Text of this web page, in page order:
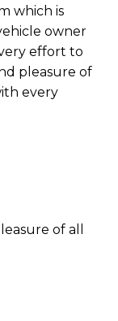
which is
owner
effort to
pleasure of
every
of all